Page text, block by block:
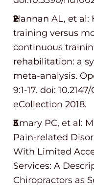
Hannan AL, et
training versus
continuous
rehabilitation: a
meta-analysis.
9:1-17. doi:
eCollection 2018.
Emary PC, et al:
Pain-related
With Limited
Services: A
Chiropractors as